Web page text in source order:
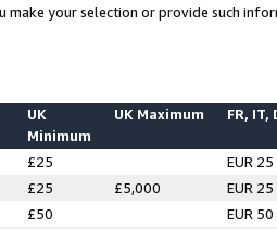
make your selection or provide such
UK
Minimum
UK Maximum FR, IT,
£25
EUR 25
£25 £5,000
EUR 25
£50
EUR 50